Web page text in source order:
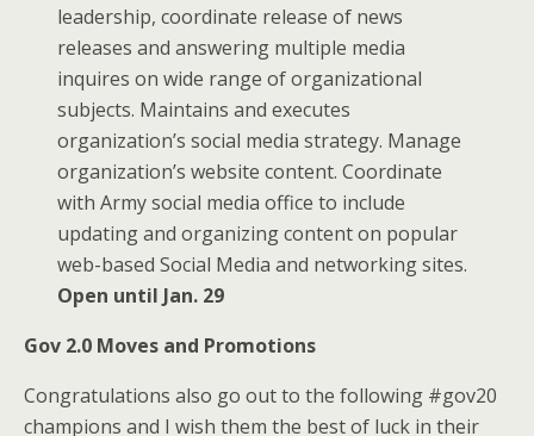
leadership, coordinate release of news
releases and answering multiple media
inquires on wide range of organizational
subjects. Maintains and executes
organization’s social media strategy. Manage
organization’s website content. Coordinate
with Army social media office to include
updating and organizing content on popular
web-based Social Media and networking sites.
Open until Jan. 29
Gov 2.0 Moves and Promotions
Congratulations also go out to the following #gov20
champions and I wish them the best of luck in their